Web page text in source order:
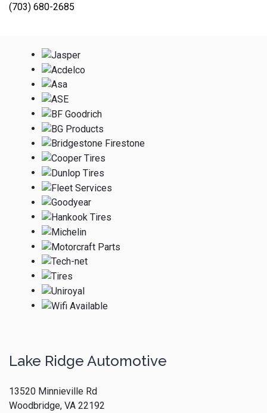
(703) 680-2685
Lake Ridge Automotive
13520 Minnieville Rd
Woodbridge, VA 22192